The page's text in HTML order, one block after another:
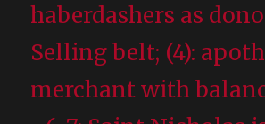
haberdashers as
Selling belt; (4):
merchant with